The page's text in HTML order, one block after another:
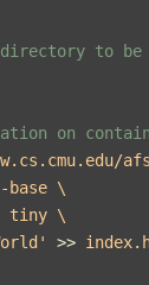
to be
on
\
tiny \
>>